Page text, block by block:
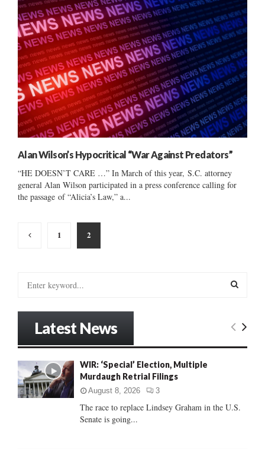
Alan Wilson’s Hypocritical “War Against Predators”
“HE DOESN’T CARE …” In March of this year, S.C. attorney
general Alan Wilson participated in a press conference calling for
the passage of “Alicia’s Law,” a...
Posts
pagination
1 2
o
r
:
E
C
Latest News
WIR: ‘Special’ Election, Multiple
Murdaugh Retrial Filings
August 8, 2026 3
The race to replace Lindsey Graham in the U.S.
Senate is going...